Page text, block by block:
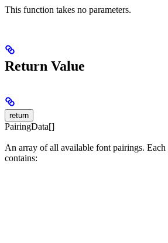
This function takes no parameters.
Return Value
return
PairingData[]
An array of all available font pairings. Each
contains: